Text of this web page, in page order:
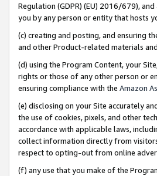
Regulation (GDPR) (EU) 2016/679),
you by any person or entity that hosts
(c) creating and posting, and ensuring
and other Product-related materials
(d) using the Program Content, your
rights or those of any other person or
ensuring compliance with the Amazon
(e) disclosing on your Site accurately
the use of cookies, pixels, and other
accordance with applicable laws,
collect information directly from
respect to opting-out from online
(f) any use that you make of the